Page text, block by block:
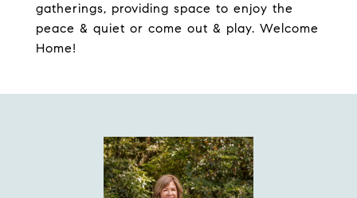
gatherings, providing space to enjoy the
peace & quiet or come out & play. Welcome
Home!